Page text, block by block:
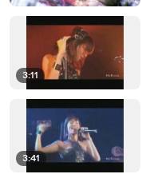
3:11
3:41